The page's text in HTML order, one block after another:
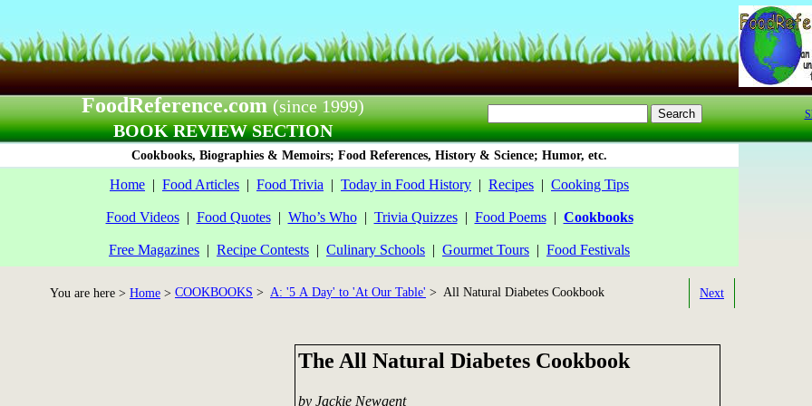
FoodReference.com(since 1999)
BOOK REVIEW SECTION
Cookbooks, Biographies & Memoirs; Food References, History & Science; Humor, etc.
Home | Food Articles | Food Trivia | Today in Food History | Recipes | Cooking Tips
Food Videos| Food Quotes| Who’s Who| Trivia Quizzes| Food Poems| Cookbooks
Free Magazines | Recipe Contests | Culinary Schools | Gourmet Tours | Food Festivals
You are here > Home > COOKBOOKS > A: '5 A Day' to 'At Our Table' > All Natural Diabetes Cookbook Next
The All Natural Diabetes Cookbook
by Jackie Newgent